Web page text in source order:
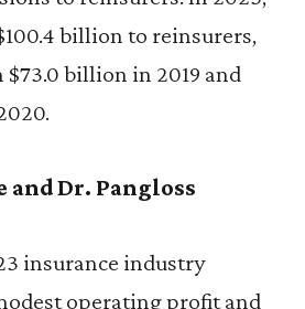
billion to reinsurers,
billion in 2019 and
Dr. Pangloss
insurance industry
operating profit and